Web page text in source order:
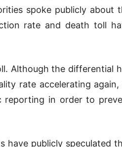
spoke publicly about
rate and death toll
Although the differential
rate accelerating again,
reporting in order to
have publicly speculated